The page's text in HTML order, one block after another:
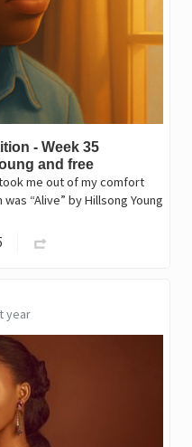
- Week 35
and free
me out of my comfort
“Alive” by Hillsong Young
year